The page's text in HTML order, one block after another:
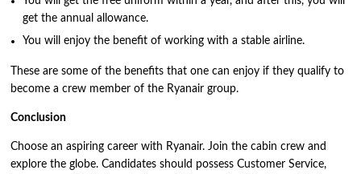
get the annual allowance.
You will enjoy the benefit of working with a stable airline.
These are some of the benefits that one can enjoy if they qualify to
become a crew member of the Ryanair group.
Conclusion
Choose an aspiring career with Ryanair. Join the cabin crew and
explore the globe. Candidates should possess Customer Service,